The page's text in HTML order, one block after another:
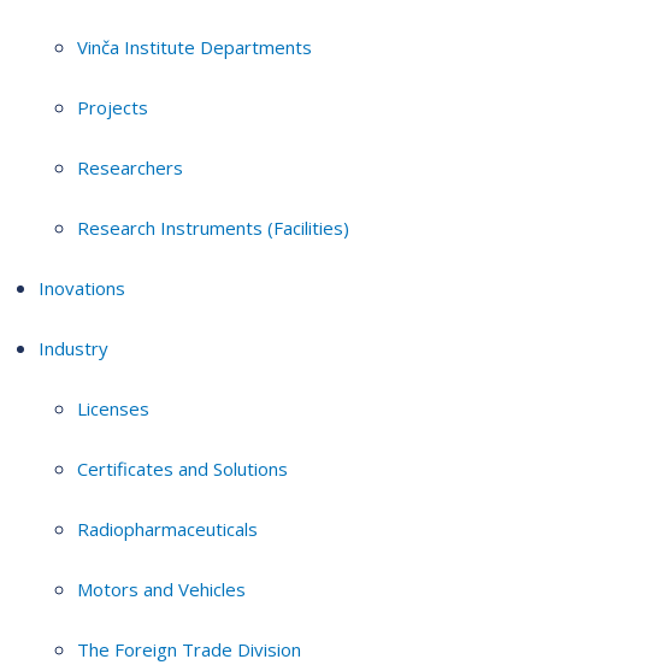
Vinča Institute Departments
Projects
Researchers
Research Instruments (Facilities)
Inovations
Industry
Licenses
Certificates and Solutions
Radiopharmaceuticals
Motors and Vehicles
The Foreign Trade Division